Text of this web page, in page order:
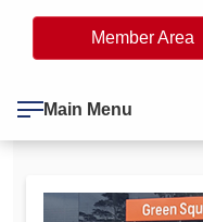
Member Area
Main Menu